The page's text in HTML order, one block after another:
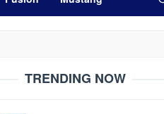
TRENDING NOW